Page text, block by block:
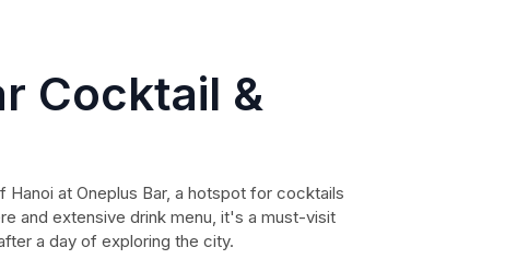
Cocktail &
at Oneplus Bar, a hotspot for cocktails
and extensive drink menu, it's a must-visit
a day of exploring the city.